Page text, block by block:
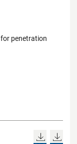
penetration